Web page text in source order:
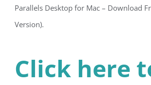
Parallels Desktop for Mac – Download
Version).
Click here